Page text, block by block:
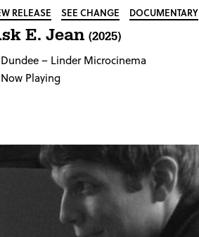
RELEASE SEE CHANGE DOCUMENTARY
E. Jean (2025)
Dundee– Linder Microcinema
Now Playing